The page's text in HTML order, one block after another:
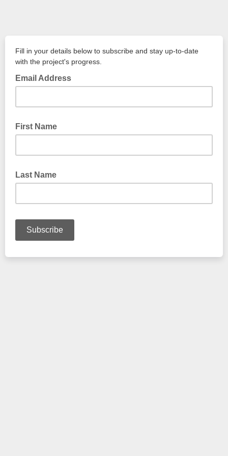
Fill in your details below to subscribe and stay up-to-date
with the project's progress.
Email Address
First Name
Last Name